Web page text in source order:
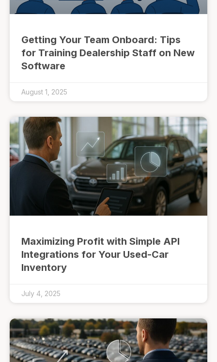
Getting Your Team Onboard: Tips
for Training Dealership Staff on New
Software
August 1, 2025
Maximizing Profit with Simple API
Integrations for Your Used-Car
Inventory
July 4, 2025